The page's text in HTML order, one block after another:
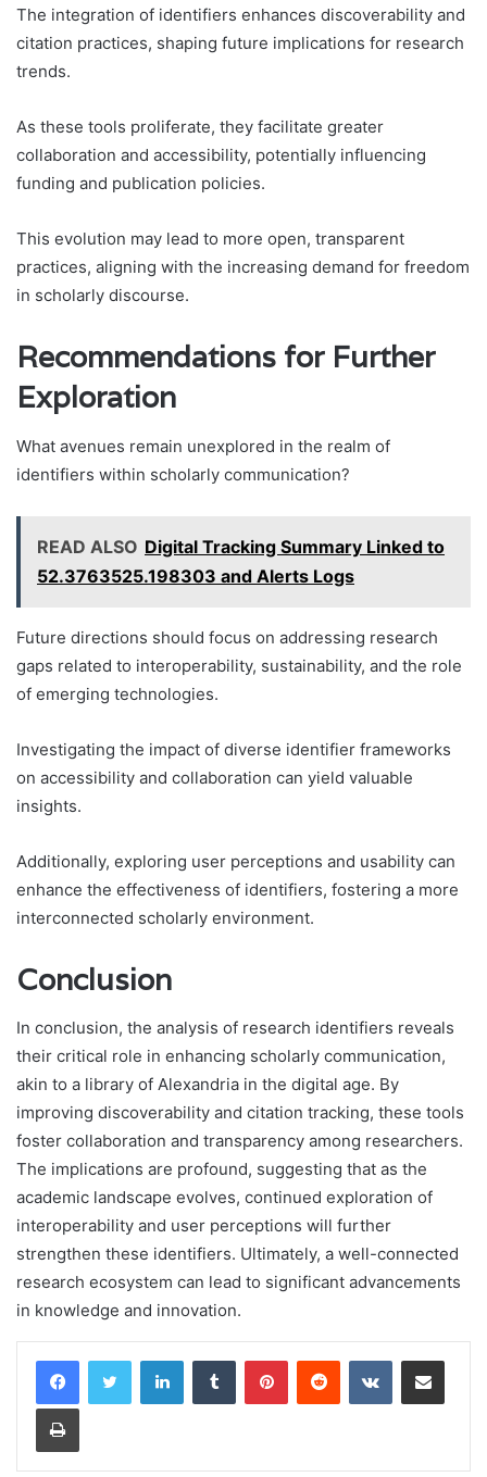
The integration of identifiers enhances discoverability and
citation practices, shaping future implications for research
trends.
As these tools proliferate, they facilitate greater
collaboration and accessibility, potentially influencing
funding and publication policies.
This evolution may lead to more open, transparent
practices, aligning with the increasing demand for freedom
in scholarly discourse.
Recommendations for Further
Exploration
What avenues remain unexplored in the realm of
identifiers within scholarly communication?
READ ALSO Digital Tracking Summary Linked to
52.3763525.198303 and Alerts Logs
Future directions should focus on addressing research
gaps related to interoperability, sustainability, and the role
of emerging technologies.
Investigating the impact of diverse identifier frameworks
on accessibility and collaboration can yield valuable
insights.
Additionally, exploring user perceptions and usability can
enhance the effectiveness of identifiers, fostering a more
interconnected scholarly environment.
Conclusion
In conclusion, the analysis of research identifiers reveals
their critical role in enhancing scholarly communication,
akin to a library of Alexandria in the digital age. By
improving discoverability and citation tracking, these tools
foster collaboration and transparency among researchers.
The implications are profound, suggesting that as the
academic landscape evolves, continued exploration of
interoperability and user perceptions will further
strengthen these identifiers. Ultimately, a well-connected
research ecosystem can lead to significant advancements
in knowledge and innovation.
LinkedInTumblr PinterestReddit VKontakteShare via Email
Print